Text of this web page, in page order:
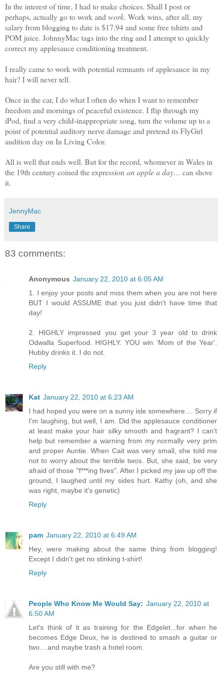
In the interest of time, I had to make choices. Shall I post or
perhaps, actually go to work and work. Work wins, after all, my
salary from blogging to date is $17.94 and some free tshirts and
POM juice. JohnnyMac tags into the ring and I attempt to quickly
correct my applesauce conditioning treatment.
I really came to work with potential remnants of applesauce in my
hair? I will never tell.
Once in the car, I do what I often do when I want to remember
freedom and mornings of peaceful existence. I flip through my
iPod, find a very child-inappropriate song, turn the volume up to a
point of potential auditory nerve damage and pretend its FlyGirl
audition day on In Living Color.
All is well that ends well. But for the record, whomever in Wales in
the 19th century coined the expression an apple a day… can shove
it.
JennyMac
Share
83 comments:
Anonymous January 22, 2010 at 6:05 AM
1. I enjoy your posts and miss them when you are not here
BUT I would ASSUME that you just didn't have time that
day!
2. HIGHLY impressed you get your 3 year old to drink
Odwalla Superfood. HIGHLY. YOU win 'Mom of the Year'.
Hubby drinks it. I do not.
Reply
Kat January 22, 2010 at 6:23 AM
I had hoped you were on a sunny isle somewhere.... Sorry if
I'm laughing, but well, I am. Did the applesauce conditioner
at least make your hair silky smooth and fragrant? I can't
help but remember a warning from my normally very prim
and proper Auntie. When Cait was very small, she told me
not to worry about the terrible twos. But, she said, be very
afraid of those "f***ing fives". After I picked my jaw up off the
ground, I laughed until my sides hurt. Kathy (oh, and she
was right, maybe it's genetic)
Reply
pam January 22, 2010 at 6:49 AM
Hey, were making about the same thing from blogging!
Except I didn't get no stinking t-shirt!
Reply
People Who Know Me Would Say: January 22, 2010 at
6:50 AM
Let's think of it as training for the Edgelet...for when he
becomes Edge Deux, he is destined to smash a guitar or
two....and maybe trash a hotel room.
Are you still with me?